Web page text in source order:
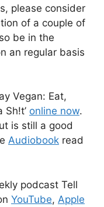
please consider
of a couple of
be in the
an regular basis
Vegan: Eat,
Sh!t’ online now.
is still a good
Audiobook read
podcast Tell
YouTube, Apple